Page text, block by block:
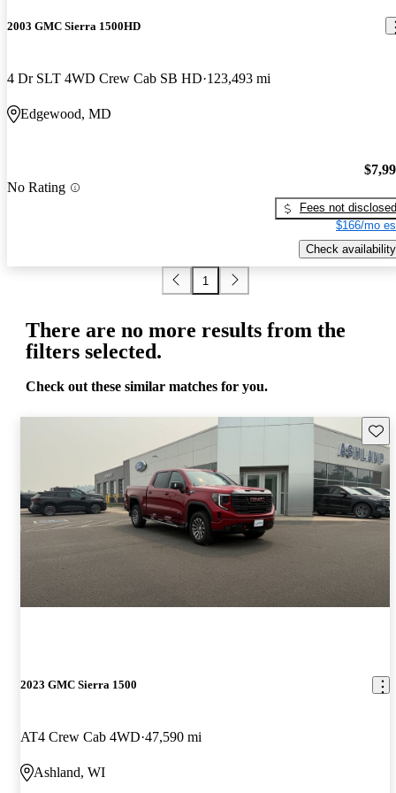
2003 GMC Sierra 1500HD
4 Dr SLT 4WD Crew Cab SB HD 123,493 mi
Edgewood, MD
No Rating
Fees not disclosed
$166/mo
Check availability
1
There are no more results from the
filters selected.
Check out these similar matches for you.
2023 GMC Sierra 1500
AT4 Crew Cab 4WD 47,590 mi
Ashland, WI